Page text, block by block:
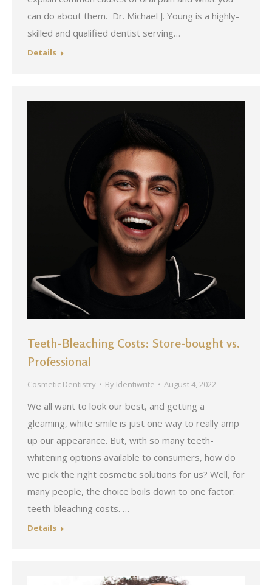
can do about them. Dr. Michael J. Young is a highly-
skilled and qualified dentist serving…
Details
Teeth-Bleaching Costs: Store-bought vs.
Professional
Cosmetic Dentistry By Identiwrite August 4, 2022
We all want to look our best, and getting a
gleaming, white smile is just one way to really amp
up our appearance. But, with so many teeth-
whitening options available to consumers, how do
we pick the right cosmetic solutions for us? Well, for
many people, the choice boils down to one factor:
teeth-bleaching costs. …
Details